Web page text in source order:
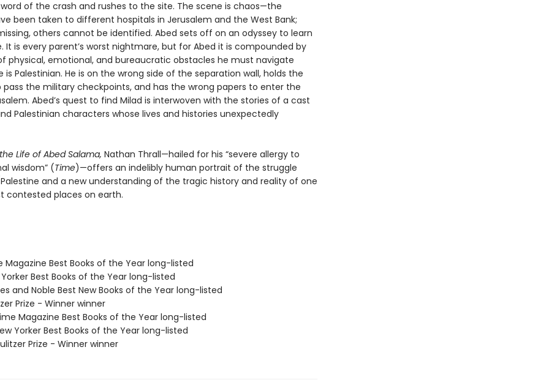
of the crash and rushes to the site. The scene is chaos—the
been taken to different hospitals in Jerusalem and the West Bank;
others cannot be identified. Abed sets off on an odyssey to learn
It is every parent’s worst nightmare, but for Abed it is compounded by
physical, emotional, and bureaucratic obstacles he must navigate
is Palestinian. He is on the wrong side of the separation wall, holds the
pass the military checkpoints, and has the wrong papers to enter the
Abed’s quest to find Milad is interwoven with the stories of a cast
Palestinian characters whose lives and histories unexpectedly
Life of Abed Salama, Nathan Thrall—hailed for his “severe allergy to
wisdom” (Time)—offers an indelibly human portrait of the struggle
and a new understanding of the tragic history and reality of one
contested places on earth.
Magazine Best Books of the Year long-listed
Yorker Best Books of the Year long-listed
and Noble Best New Books of the Year long-listed
Prize - Winner winner
Magazine Best Books of the Year long-listed
Yorker Best Books of the Year long-listed
Prize - Winner winner